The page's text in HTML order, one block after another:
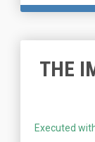
THE
Executed